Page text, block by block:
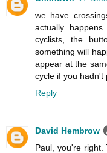
we have
actually
cyclists, the
something will
appear at the
cycle if you hadn't
Reply
David Hembrow
Paul, you're right.